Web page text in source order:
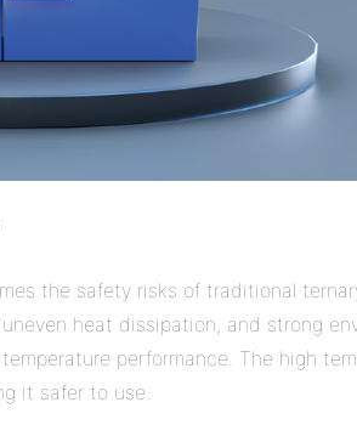
the safety risks of traditional
heat dissipation, and strong
performance. The high
it safer to use.